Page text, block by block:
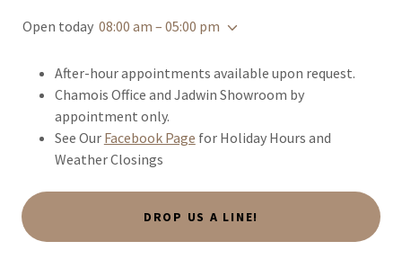
Open today 08:00 am – 05:00 pm
After-hour appointments available upon request.
Chamois Office and Jadwin Showroom by
appointment only.
See Our Facebook Page for Holiday Hours and
Weather Closings
DROP US A LINE!